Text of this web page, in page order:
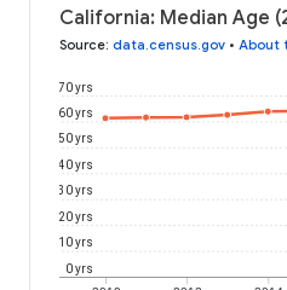
California: Median Age
Source: data.census.gov • About
0 yrs
10 yrs
20 yrs
30 yrs
40 yrs
50 yrs
60 yrs
70 yrs